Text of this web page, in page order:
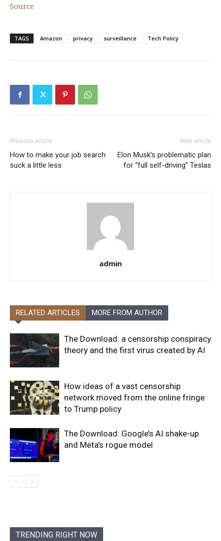
Source
TAGS Amazon privacy surveillance Tech Policy
Previous article
How to make your job search
suck a little less
Next article
Elon Musk’s problematic plan
for “full self-driving” Teslas
admin
RELATED ARTICLES MORE FROM AUTHOR
The Download: a censorship conspiracy
theory and the first virus created by AI
How ideas of a vast censorship
network moved from the online fringe
to Trump policy
The Download: Google’s AI shake-up
and Meta’s rogue model
TRENDING RIGHT NOW